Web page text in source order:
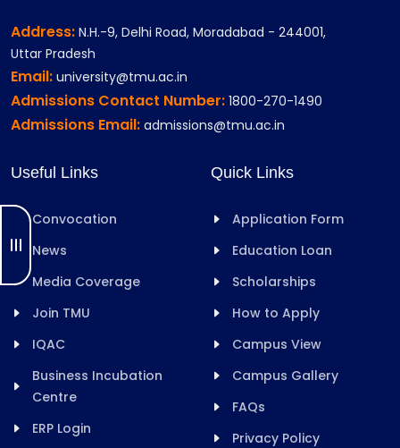
Address: N.H.-9, Delhi Road, Moradabad - 244001,
Uttar Pradesh
Email: university@tmu.ac.in
Admissions Contact Number: 1800-270-1490
Admissions Email: admissions@tmu.ac.in
Useful Links
Convocation
News
Media Coverage
Join TMU
IQAC
Business Incubation
Centre
ERP Login
Quick Links
Application Form
Education Loan
Scholarships
How to Apply
Campus View
Campus Gallery
FAQs
Privacy Policy